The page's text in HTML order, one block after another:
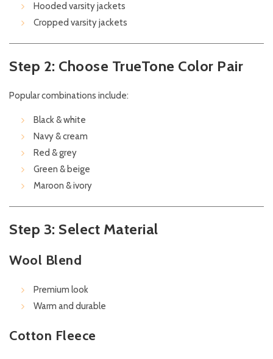
Hooded varsity jackets
Cropped varsity jackets
Step 2: Choose TrueTone Color Pair
Popular combinations include:
Black & white
Navy & cream
Red & grey
Green & beige
Maroon & ivory
Step 3: Select Material
Wool Blend
Premium look
Warm and durable
Cotton Fleece